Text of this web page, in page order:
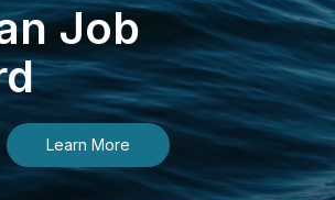
Job
Learn More